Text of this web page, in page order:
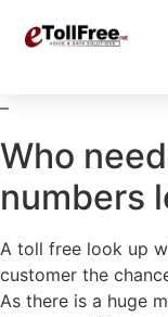
–
Who
numbers
A toll free look up
customer the
As there is a huge